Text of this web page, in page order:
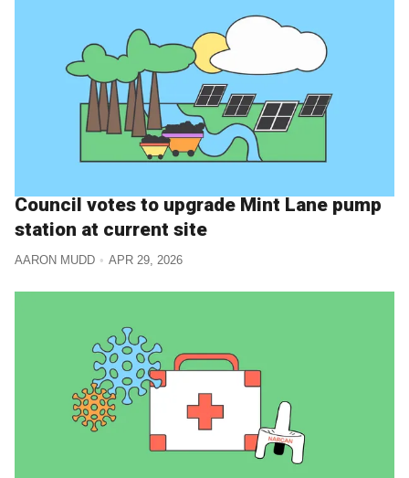
Council votes to upgrade Mint Lane pump
station at current site
AARON MUDD APR 29, 2026